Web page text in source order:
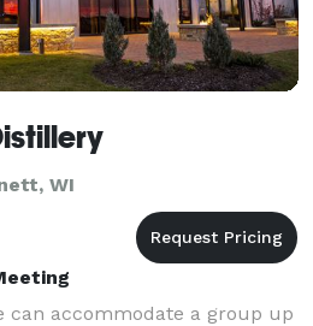
WI
can accommodate a group up